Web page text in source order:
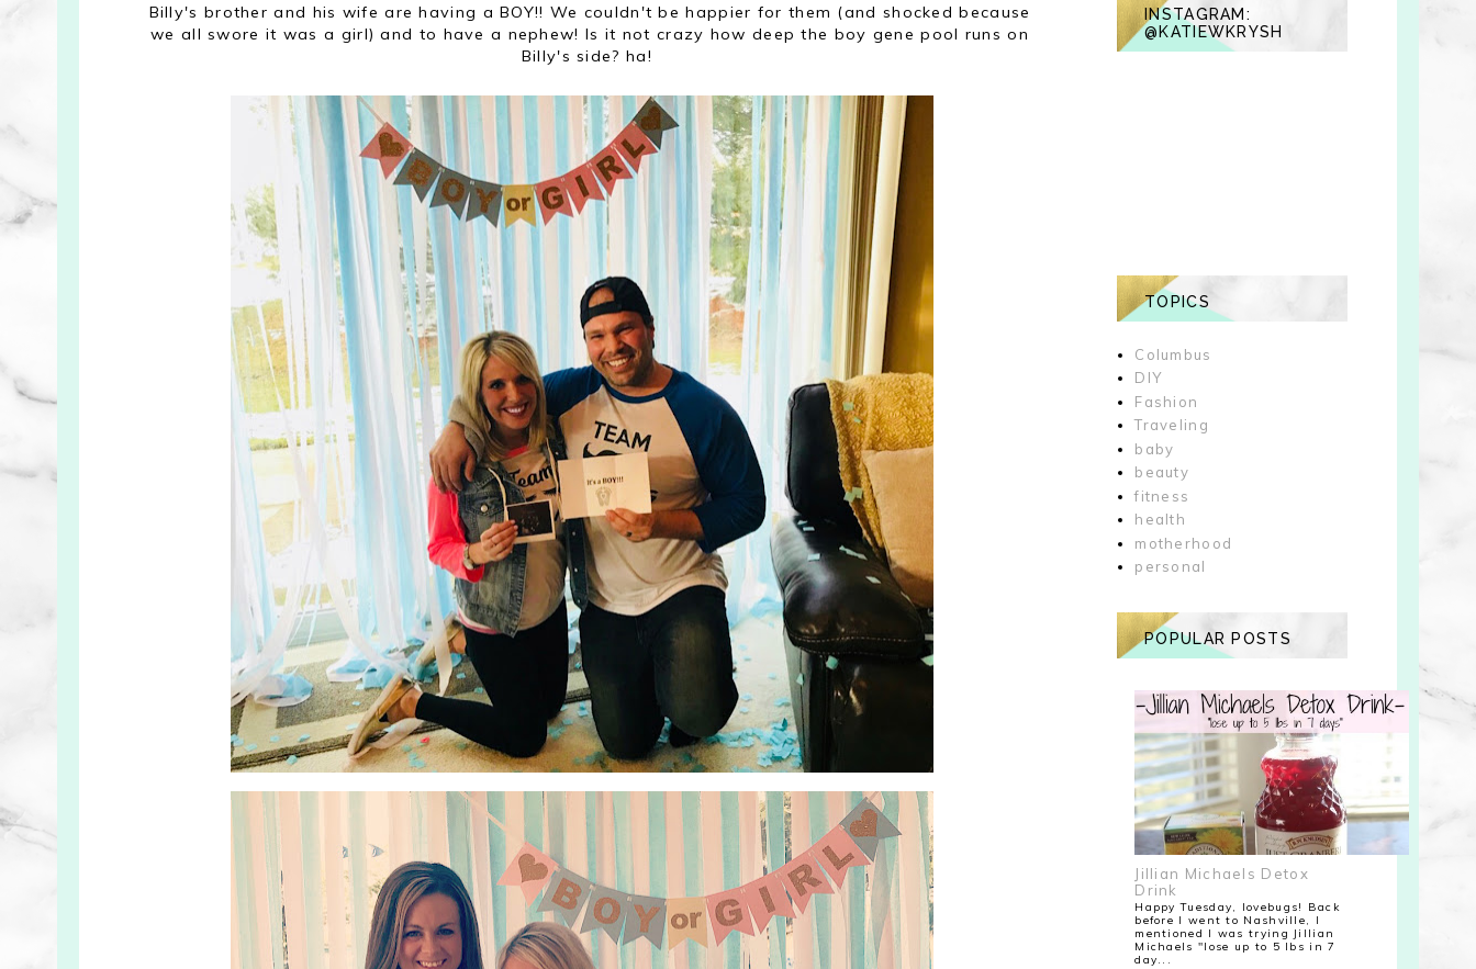
Billy's brother and his wife are having a BOY!! We couldn't be happier for them (and shocked because
we all swore it was a girl) and to have a nephew! Is it not crazy how deep the boy gene pool runs on
Billy's side? ha!
INSTAGRAM:
@KATIEWKRYSH
TOPICS
Columbus
DIY
Fashion
Traveling
baby
beauty
fitness
health
motherhood
personal
POPULAR POSTS
Jillian Michaels Detox
Drink
Happy Tuesday, lovebugs! Back
before I went to Nashville, I
mentioned I was trying Jillian
Michaels "lose up to 5 lbs in 7
day...